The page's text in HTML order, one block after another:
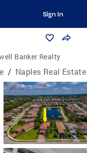
Sign In
Banker Realty
/ Naples Real Estate